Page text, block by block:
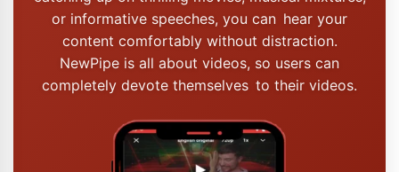
or informative speeches, you can hear your
content comfortably without distraction.
NewPipe is all about videos, so users can
completely devote themselves to their videos.